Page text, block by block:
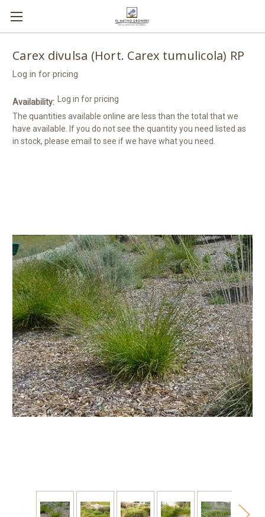
Carex divulsa (Hort. Carex tumulicola) RP
Log in for pricing
Availability:
The quantities available online are less than the total that we
have available. If you do not see the quantity you need listed as
in stock, please email to see if we have what you need.
Log in for pricing